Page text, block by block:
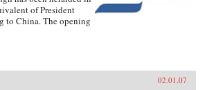
of President
to China. The opening
02.01.07